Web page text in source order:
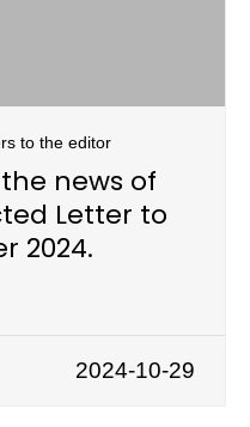
to the editor
news of
Letter to
2024.
2024-10-29